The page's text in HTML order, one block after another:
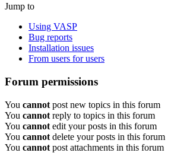
Jump to
Using VASP
Bug reports
Installation issues
From users for users
Forum permissions
You cannot post new topics in this forum
You cannot reply to topics in this forum
You cannot edit your posts in this forum
You cannot delete your posts in this forum
You cannot post attachments in this forum